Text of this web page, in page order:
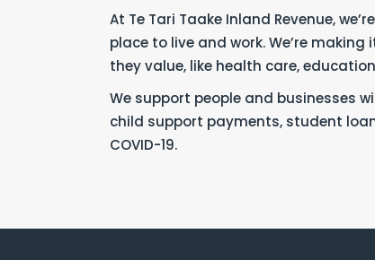
At Te Tari Taake Inland Revenue,we’re
place to live and work.We’re making
they value, like health care,
We support people and businesses
child support payments, student
COVID-19.